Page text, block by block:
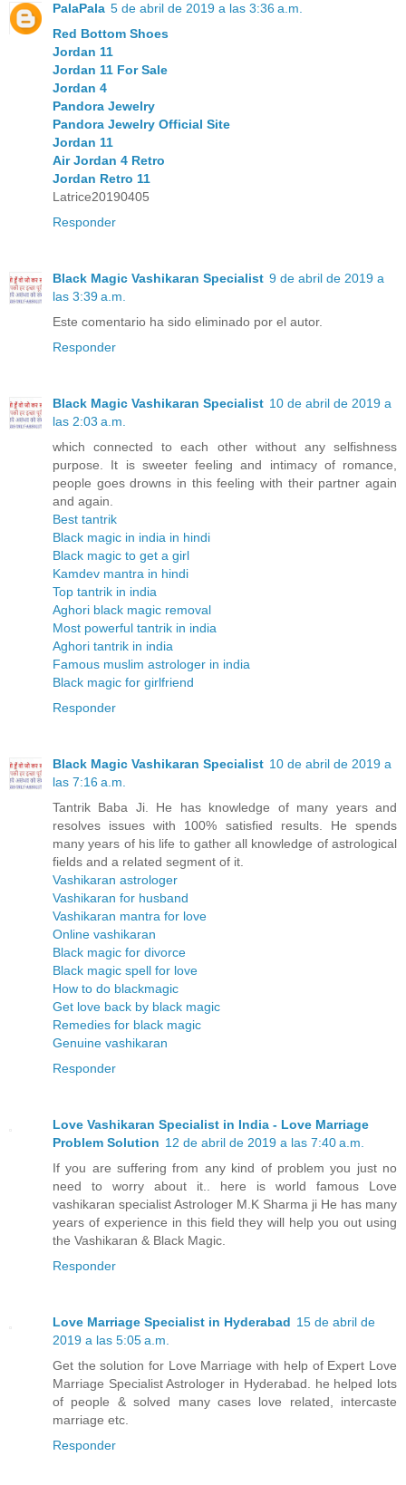
PalaPala 5 de abril de 2019 a las 3:36 a.m.
Red Bottom Shoes
Jordan 11
Jordan 11 For Sale
Jordan 4
Pandora Jewelry
Pandora Jewelry Official Site
Jordan 11
Air Jordan 4 Retro
Jordan Retro 11
Latrice20190405
Responder
Black Magic Vashikaran Specialist 9 de abril de 2019 a
las 3:39 a.m.
Este comentario ha sido eliminado por el autor.
Responder
Black Magic Vashikaran Specialist 10 de abril de 2019 a
las 2:03 a.m.
which connected to each other without any selfishness
purpose. It is sweeter feeling and intimacy of romance,
people goes drowns in this feeling with their partner again
and again.
Best tantrik
Black magic in india in hindi
Black magic to get a girl
Kamdev mantra in hindi
Top tantrik in india
Aghori black magic removal
Most powerful tantrik in india
Aghori tantrik in india
Famous muslim astrologer in india
Black magic for girlfriend
Responder
Black Magic Vashikaran Specialist 10 de abril de 2019 a
las 7:16 a.m.
Tantrik Baba Ji. He has knowledge of many years and
resolves issues with 100% satisfied results. He spends
many years of his life to gather all knowledge of astrological
fields and a related segment of it.
Vashikaran astrologer
Vashikaran for husband
Vashikaran mantra for love
Online vashikaran
Black magic for divorce
Black magic spell for love
How to do blackmagic
Get love back by black magic
Remedies for black magic
Genuine vashikaran
Responder
Love Vashikaran Specialist in India - Love Marriage
Problem Solution 12 de abril de 2019 a las 7:40 a.m.
If you are suffering from any kind of problem you just no
need to worry about it.. here is world famous Love
vashikaran specialist Astrologer M.K Sharma ji He has many
years of experience in this field they will help you out using
the Vashikaran & Black Magic.
Responder
Love Marriage Specialist in Hyderabad 15 de abril de
2019 a las 5:05 a.m.
Get the solution for Love Marriage with help of Expert Love
Marriage Specialist Astrologer in Hyderabad. he helped lots
of people & solved many cases love related, intercaste
marriage etc.
Responder